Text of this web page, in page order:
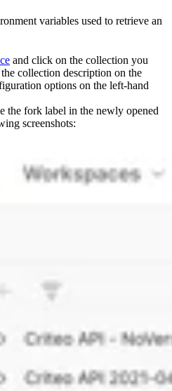
variables used to retrieve an
and click on the collection you
collection description on the
options on the left-hand
the fork label in the newly opened
screenshots: